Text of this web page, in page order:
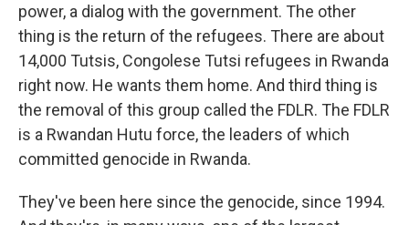
power, a dialog with the government. The other
thing is the return of the refugees. There are about
14,000 Tutsis, Congolese Tutsi refugees in Rwanda
right now. He wants them home. And third thing is
the removal of this group called the FDLR. The FDLR
is a Rwandan Hutu force, the leaders of which
committed genocide in Rwanda.
They've been here since the genocide, since 1994.